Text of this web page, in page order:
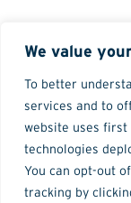
We value
To better
services and to
website uses
technologies
You can opt-out
tracking by